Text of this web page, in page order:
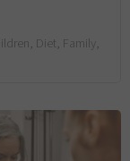
Diet, Family,